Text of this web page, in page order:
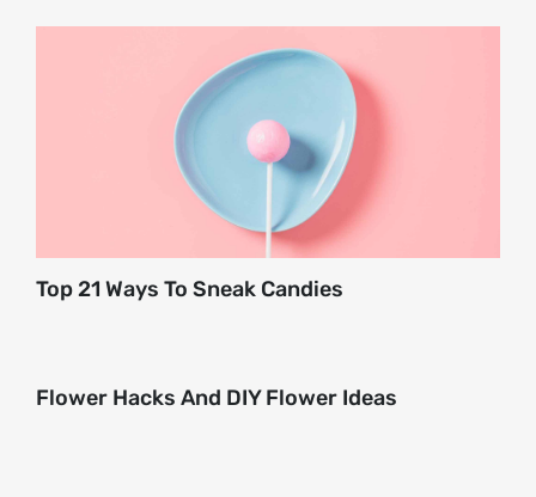
Top 21 Ways To Sneak Candies
Flower Hacks And DIY Flower Ideas